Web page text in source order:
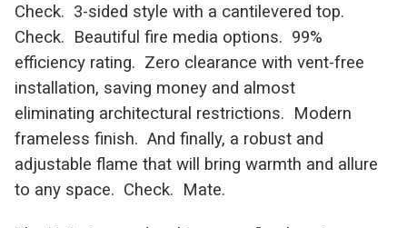
Check. 3-sided style with a cantilevered top.
Check. Beautiful fire media options. 99%
efficiency rating. Zero clearance with vent-free
installation, saving money and almost
eliminating architectural restrictions. Modern
frameless finish. And finally, a robust and
adjustable flame that will bring warmth and allure
to any space. Check. Mate.